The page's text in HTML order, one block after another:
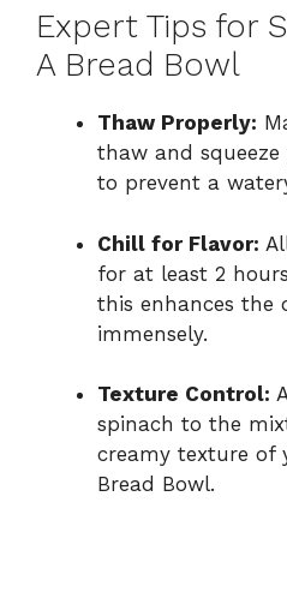
Expert Tips for
A Bread Bowl
Thaw Properly:
thaw and
to prevent a
Chill for Flavor:
for at least 2
this enhances the
immensely.
Texture Control:
spinach to the
creamy texture of
Bread Bowl.